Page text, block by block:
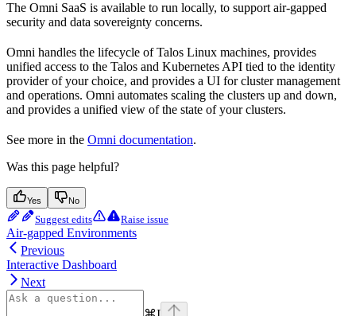
The Omni SaaS is available to run locally, to support air-gapped
security and data sovereignty concerns.
Omni handles the lifecycle of Talos Linux machines, provides
unified access to the Talos and Kubernetes API tied to the identity
provider of your choice, and provides a UI for cluster management
and operations. Omni automates scaling the clusters up and down,
and provides a unified view of the state of your clusters.
See more in the Omni documentation.
Was this page helpful?
Yes No
Suggest edits Raise issue
Air-gapped Environments
Previous
Interactive Dashboard
Next